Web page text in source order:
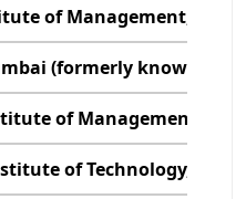
of Management, (IIM)
(formerly known as
of Management,
of Technology, (IIT)